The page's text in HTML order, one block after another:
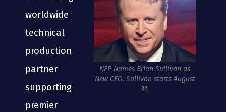
NEP Names Brian Sullivan as
New CEO. Sullivan starts August
31.
worldwide
technical
production
partner
supporting
premier